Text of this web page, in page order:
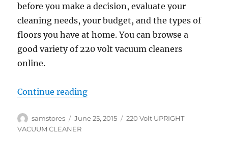
before you make a decision, evaluate your
cleaning needs, your budget, and the types of
floors you have at home. You can browse a
good variety of 220 volt vacuum cleaners
online.
Continue reading“Picking a 220 Volt Vacuum
Author
samstores
Posted
on
June 25, 2015 Categories
220 Volt UPRIGHT
VACUUM CLEANER